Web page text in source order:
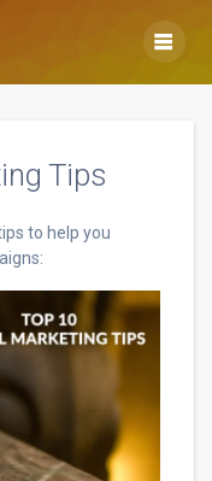
Tips
to help you